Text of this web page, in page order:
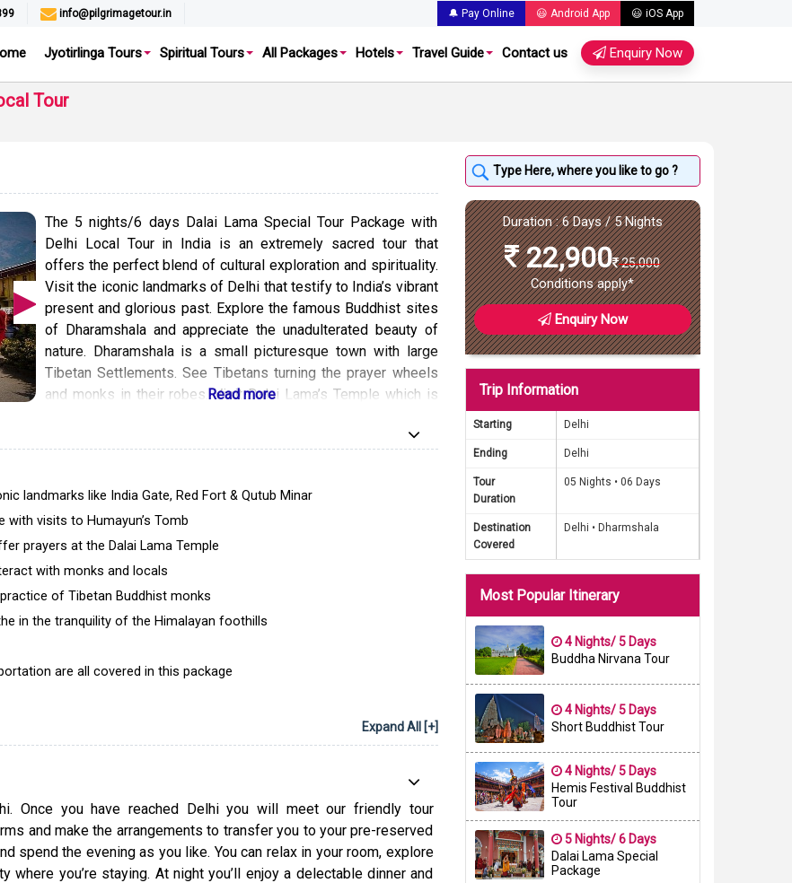
info@pilgrimagetour.in 🔔 Pay Online 😃 Android App 😃 iOS App
Jyotirlinga Tours Spiritual Tours All Packages Hotels Travel Guide Contact us Enquiry Now
Tour
The 5 nights/6 days Dalai Lama Special Tour Package with
Delhi Local Tour in India is an extremely sacred tour that
offers the perfect blend of cultural exploration and spirituality.
Visit the iconic landmarks of Delhi that testify to India’s vibrant
present and glorious past. Explore the famous Buddhist sites
of Dharamshala and appreciate the unadulterated beauty of
nature. Dharamshala is a small picturesque town with large
Tibetan Settlements. See Tibetans turning the prayer wheels
and monks in their robes. Visit Dalai Lama’s Temple which is
ideal place to learn about Buddhist teachings. Throughout the
wandering through lively bazaars, every experience will leave
a lasting impression on your mind.
Book the 5 nights/6 days Dalai Lama Special Tour Package
with Delhi Local Tour now to walk into the footsteps of Gautam
Buddha and discover the rich cultural heritage of India. Our
packages are affordable and have been curated by experts
help you have a trip whose memories you will relish for years
landmarks like India Gate, Red Fort & Qutub Minar
with visits to Humayun’s Tomb
prayers at the Dalai Lama Temple
with monks and locals
of Tibetan Buddhist monks
in the tranquility of the Himalayan foothills
are all covered in this package
Expand All [+]
Once you have reached Delhi you will meet our friendly tour
and make the arrangements to transfer you to your pre-reserved
spend the evening as you like. You can relax in your room, explore
you’re staying. At night you’ll enjoy a delectable dinner and
Duration : 6 Days / 5 Nights
22,900 25,000
Conditions apply*
Enquiry Now
Trip Information
Starting Delhi
Ending Delhi
Tour
Duration
05 Nights • 06 Days
Destination
Covered
Delhi • Dharmshala
Most Popular Itinerary
4 Nights/ 5 Days
Buddha Nirvana Tour
4 Nights/ 5 Days
Short Buddhist Tour
4 Nights/ 5 Days
Hemis Festival Buddhist
Tour
5 Nights/ 6 Days
Dalai Lama Special
Package